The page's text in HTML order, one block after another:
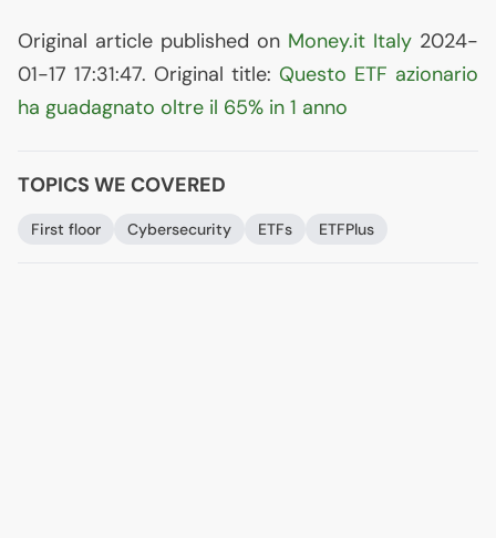
Original article published on Money.it Italy 2024-
01-17 17:31:47. Original title: Questo ETF azionario
ha guadagnato oltre il 65% in 1 anno
TOPICS WE COVERED
First floor Cybersecurity ETFs ETFPlus